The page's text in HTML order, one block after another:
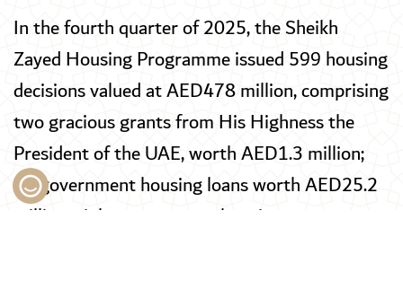
In the fourth quarter of 2025, the Sheikh
Zayed Housing Programme issued 599 housing
decisions valued at AED478 million, comprising
two gracious grants from His Highness the
President of the UAE, worth AED1.3 million;
31 government housing loans worth AED25.2
million; eight government housing